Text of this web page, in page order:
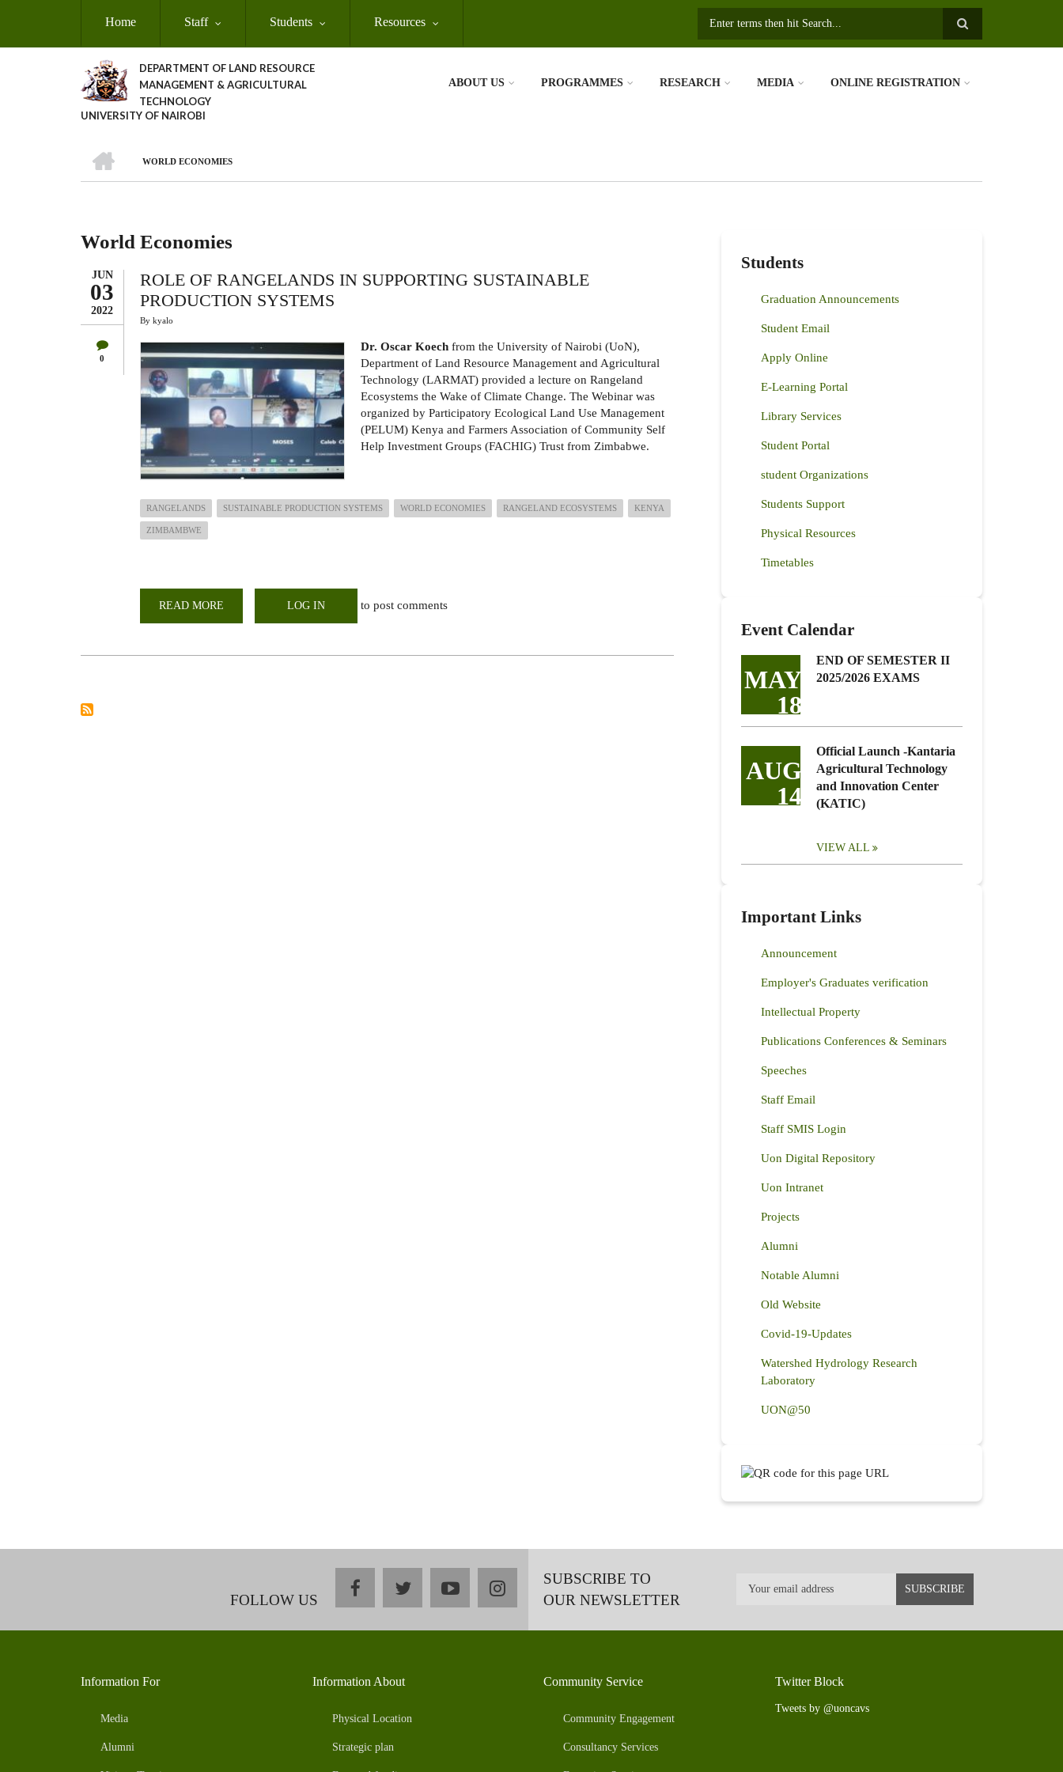
Home Staff Students Resources
DEPARTMENT OF LAND RESOURCE
MANAGEMENT & AGRICULTURAL
TECHNOLOGY
UNIVERSITY OF NAIROBI
ABOUT US PROGRAMMES RESEARCH MEDIA ONLINE REGISTRATION
Breadcrumb
WORLD ECONOMIES
World Economies
JUN
03
2022
0
ROLE OF RANGELANDS IN SUPPORTING SUSTAINABLE
PRODUCTION SYSTEMS
By kyalo
Dr. Oscar Koech from the University of Nairobi (UoN),
Department of Land Resource Management and Agricultural
Technology (LARMAT) provided a lecture on Rangeland
Ecosystems the Wake of Climate Change. The Webinar was
organized by Participatory Ecological Land Use Management
(PELUM) Kenya and Farmers Association of Community Self
Help Investment Groups (FACHIG) Trust from Zimbabwe.
RANGELANDS SUSTAINABLE PRODUCTION SYSTEMS WORLD ECONOMIES RANGELAND ECOSYSTEMS KENYA
ZIMBAMBWE
READ MORE
OF
LOG IN to post comments
Students
Graduation Announcements
Student Email
Apply Online
E-Learning Portal
Library Services
Student Portal
student Organizations
Students Support
Physical Resources
Timetables
Event Calendar
MAY
18
END OF SEMESTER II
2025/2026 EXAMS
AUG
14
Official Launch -Kantaria
Agricultural Technology
and Innovation Center
(KATIC)
VIEW ALL
Important Links
Announcement
Employer's Graduates verification
Intellectual Property
Publications Conferences & Seminars
Speeches
Staff Email
Staff SMIS Login
Uon Digital Repository
Uon Intranet
Projects
Alumni
Notable Alumni
Old Website
Covid-19-Updates
Watershed Hydrology Research
Laboratory
UON@50
FOLLOW US
facebooktwitteryoutubeinstagramSUBSCRIBE TO
OUR NEWSLETTER
Information For
Media
Alumni
Information About
Physical Location
Strategic plan
Community Service
Community Engagement
Consultancy Services
Twitter Block
Tweets by @uoncavs